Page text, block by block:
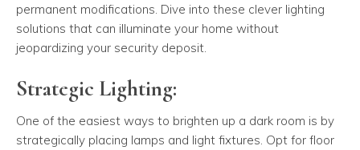
permanent modifications. Dive into these clever lighting
solutions that can illuminate your home without
jeopardizing your security deposit.
Strategic Lighting:
One of the easiest ways to brighten up a dark room is by
strategically placing lamps and light fixtures. Opt for floor